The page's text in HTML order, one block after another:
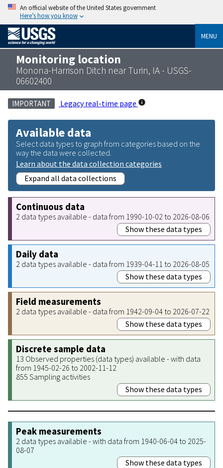
An official website of the United States government
Here’s how you know
MENU
Monitoring location
Monona-Harrison Ditch near Turin, IA - USGS-
06602400
IMPORTANT Legacy real-time page
Available data
Select data types to graph from categories based on the
way the data were collected.
Learn about the data collection categories
Expand all data collections
Continuous data
2 data types available - data from 1990-10-02 to 2026-08-06
Show these data types
Daily data
2 data types available - data from 1939-04-11 to 2026-08-05
Show these data types
Field measurements
2 data types available - data from 1942-09-04 to 2026-07-22
Show these data types
Discrete sample data
13 Observed properties (data types) available - with data
from 1945-02-26 to 2002-11-12
855 Sampling activities
Show these data types
Peak measurements
2 data types available - with data from 1940-06-04 to 2025-
08-07
Show these data types